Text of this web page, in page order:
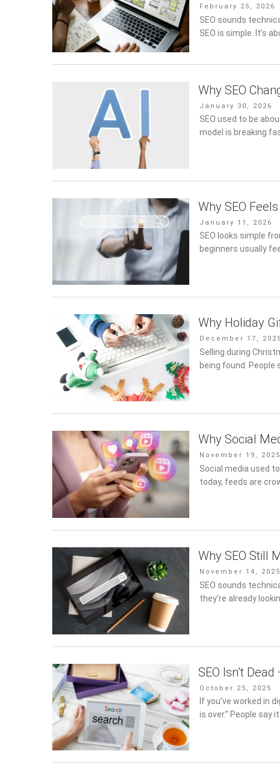
Posted
on
February 25, 2026
SEO sounds
SEO is simple. It’s
Why SEO
Posted
on
January 30, 2026
SEO used to be
model is breaking
Why SEO
Posted
on
January 11, 2026
SEO looks simple
beginners usually
Why Holiday
Posted
on
December 17, 2025
Selling during
being found. People
Why Social
Posted
on
November 19, 2025
Social media used
today, feeds are
Why SEO Still
Posted
on
November 14, 2025
SEO sounds
they’re already
SEO Isn’t
Posted
on
October 25, 2025
If you’ve worked in
is over.” People say